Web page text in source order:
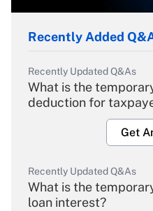
Recently Added
Recently Updated Q&As
What is the
deduction for
Get
Recently Updated Q&As
What is the
loan interest?